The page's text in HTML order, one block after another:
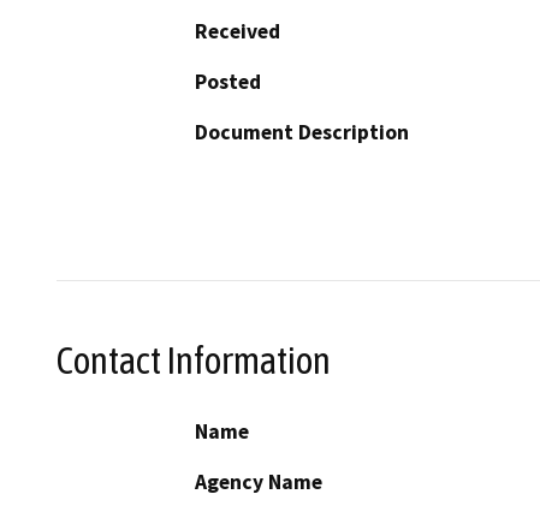
Received
Posted
Document Description
Contact Information
Name
Agency Name